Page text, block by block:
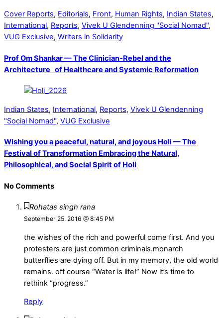
Cover Reports, Editorials, Front, Human Rights, Indian States,
International, Reports, Vivek U Glendenning "Social Nomad",
VUG Exclusive, Writers in Solidarity
Prof Om Shankar — The Clinician-Rebel and the
Architecture of Healthcare and Systemic Reformation
Indian States, International, Reports, Vivek U Glendenning
"Social Nomad", VUG Exclusive
Wishing you a peaceful, natural, and joyous Holi — The
Festival of Transformation Embracing the Natural,
Philosophical, and Social Spirit of Holi
No Comments
Rohatas singh rana
September 25, 2016 @ 8:45 PM
the wishes of the rich and powerful come first. And you
protesters are just common criminals.monarch
butterflies are dying off. But in my memory, the old world
remains. off course “Water is life!” Now it’s time to
rethink “progress.”
Reply